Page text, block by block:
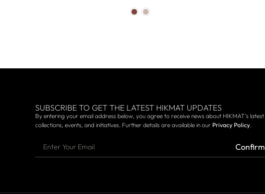
SUBSCRIBE TO GET THE LATEST HIKMAT UPDATES
By entering your email address below, you agree to receive news about HIKMAT’s latest
collections, events, and initiatives. Further details are available in our Privacy Policy.
Confirm